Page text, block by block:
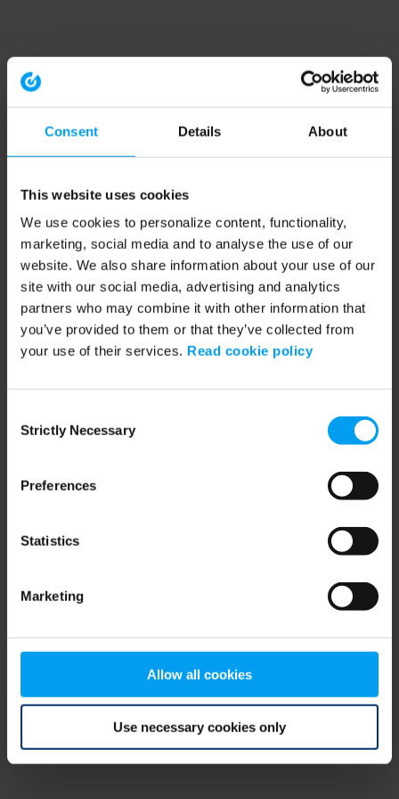
Consent Details About
This website uses cookies
We use cookies to personalize content, functionality,
marketing, social media and to analyse the use of our
website. We also share information about your use of our
site with our social media, advertising and analytics
partners who may combine it with other information that
you’ve provided to them or that they’ve collected from
your use of their services. Read cookie policy
Selection
Strictly Necessary
Preferences
Statistics
Marketing
Allow all cookies
Use necessary cookies only